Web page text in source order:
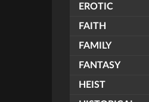
EROTIC
FAITH
FAMILY
FANTASY
HEIST